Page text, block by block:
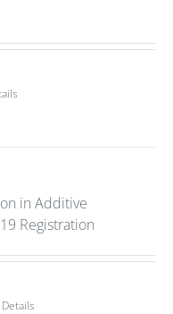
in Additive
Registration
Details